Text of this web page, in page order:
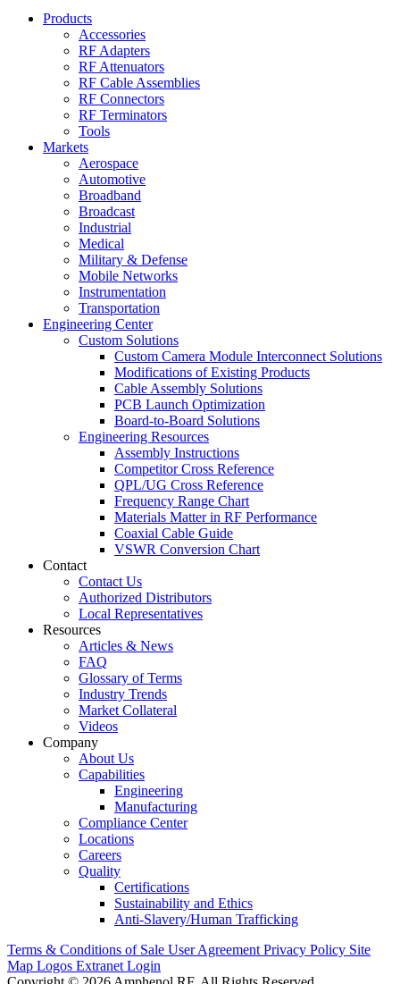
Products
Accessories
RF Adapters
RF Attenuators
RF Cable Assemblies
RF Connectors
RF Terminators
Tools
Markets
Aerospace
Automotive
Broadband
Broadcast
Industrial
Medical
Military & Defense
Mobile Networks
Instrumentation
Transportation
Engineering Center
Custom Solutions
Custom Camera Module Interconnect Solutions
Modifications of Existing Products
Cable Assembly Solutions
PCB Launch Optimization
Board-to-Board Solutions
Engineering Resources
Assembly Instructions
Competitor Cross Reference
QPL/UG Cross Reference
Frequency Range Chart
Materials Matter in RF Performance
Coaxial Cable Guide
VSWR Conversion Chart
Contact
Contact Us
Authorized Distributors
Local Representatives
Resources
Articles & News
FAQ
Glossary of Terms
Industry Trends
Market Collateral
Videos
Company
About Us
Capabilities
Engineering
Manufacturing
Compliance Center
Locations
Careers
Quality
Certifications
Sustainability and Ethics
Anti-Slavery/Human Trafficking
Terms & Conditions of Sale User Agreement Privacy Policy Site
Map Logos Extranet Login